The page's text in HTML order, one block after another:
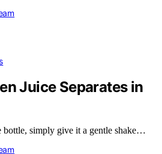
Juice Separates in
bottle, simply give it a gentle shake…